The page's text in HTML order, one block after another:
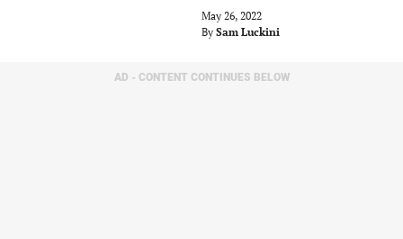
May 26, 2022
By Sam Luckini
AD - CONTENT CONTINUES BELOW